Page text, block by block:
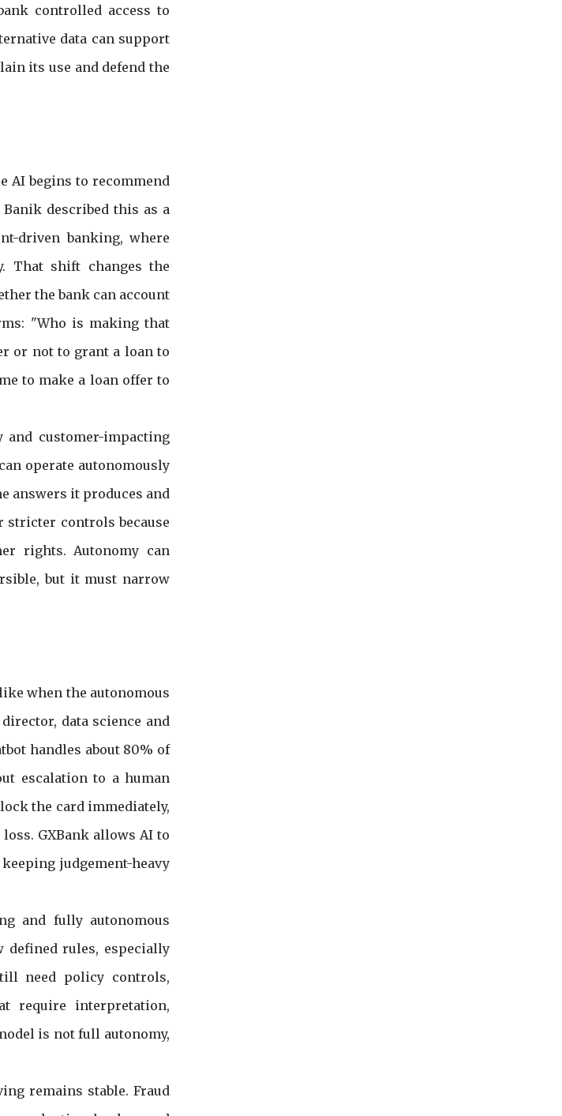
controlled access to
data can support
its use and defend the
AI begins to recommend
described this as a
driven banking, where
That shift changes the
the bank can account
"Who is making that
or not to grant a loan to
to make a loan offer to
and customer-impacting
operate autonomously
answers it produces and
stricter controls because
rights. Autonomy can
but it must narrow
when the autonomous
data science and
handles about 80% of
escalation to a human
the card immediately,
GXBank allows AI to
judgement-heavy
and fully autonomous
defined rules, especially
need policy controls,
require interpretation,
is not full autonomy,
remains stable. Fraud